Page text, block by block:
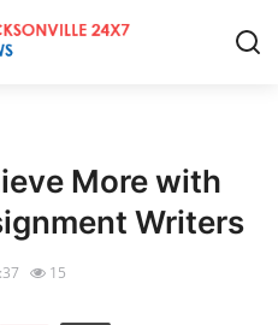
More with
Writers
15